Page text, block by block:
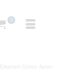
0
Elephant Cotton Apron